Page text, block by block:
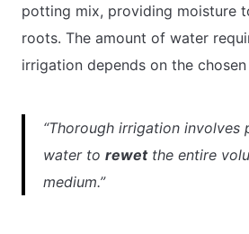
potting mix, providing moisture
roots. The amount of water
irrigation depends on the
“Thorough irrigation involves
water to rewetthe entire
medium.”